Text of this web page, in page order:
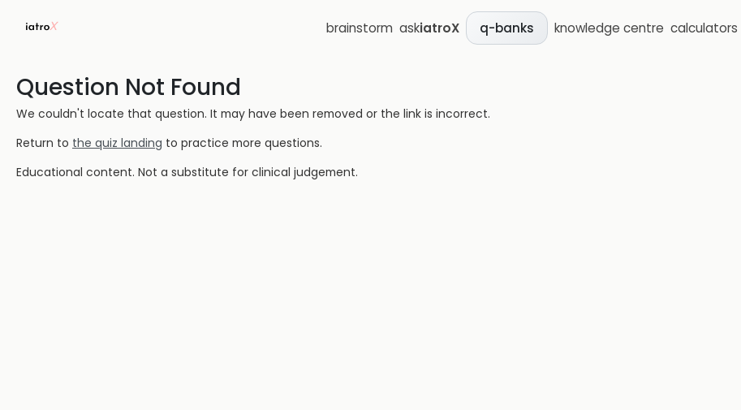
brainstorm askiatroX q-banks knowledge centre calculators
Question Not Found
We couldn't locate that question. It may have been removed or the link is incorrect.
Return to the quiz landing to practice more questions.
Educational content. Not a substitute for clinical judgement.